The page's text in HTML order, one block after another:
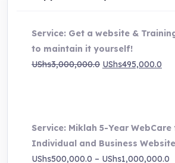
Service: Get a website &
to maintain it yourself!
UShs3,000,000.0 Original
UShs495,000.0
Service: Miklah 5-Year
Individual and Business
UShs500,000.0 – UShs1,000,000.0